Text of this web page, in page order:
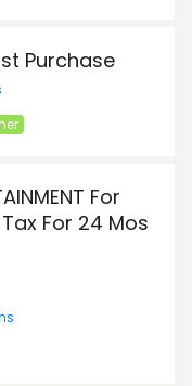
Purchase
For
For 24 Mos